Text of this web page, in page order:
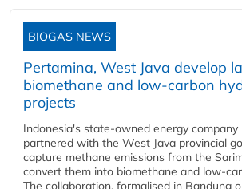
BIOGAS NEWS
Pertamina, West Java develop
biomethane and low-carbon
projects
Indonesia's state-owned energy company
partnered with the West Java provincial
capture methane emissions from the
convert them into biomethane and low-
The collaboration, formalised in Bandung